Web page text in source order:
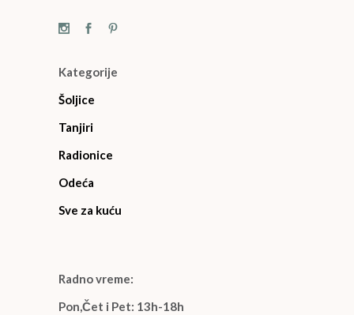
Kategorije
Šoljice
Tanjiri
Radionice
Odeća
Sve za kuću
Radno vreme:
Pon,Čet i Pet: 13h-18h